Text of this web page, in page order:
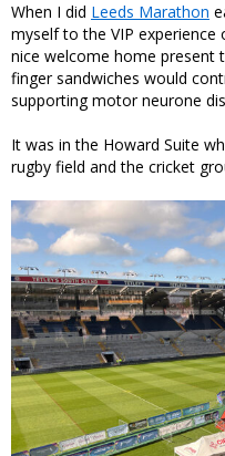
When I did Leeds Marathon
myself to the VIP
nice welcome home present
finger sandwiches would
supporting motor neurone
It was in the Howard Suite
rugby field and the cricket